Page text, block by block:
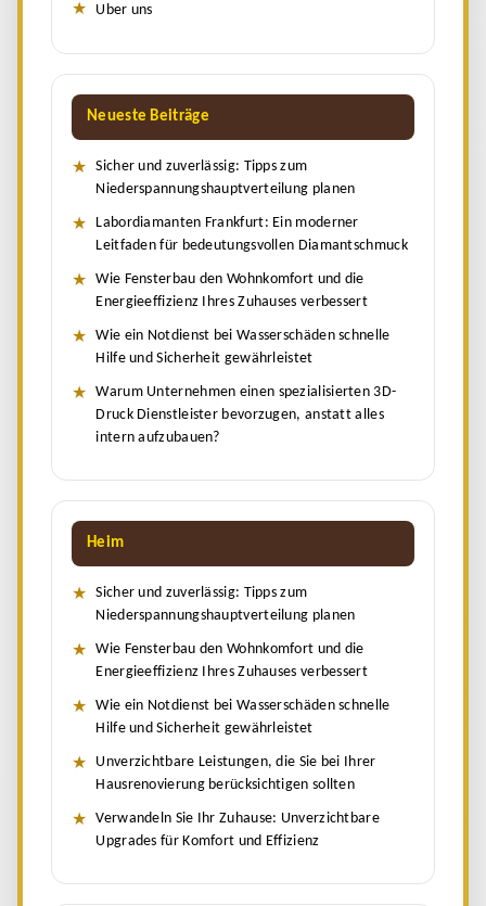
Uber uns
Neueste Beiträge
Sicher und zuverlässig: Tipps zum
Niederspannungshauptverteilung planen
Labordiamanten Frankfurt: Ein moderner
Leitfaden für bedeutungsvollen Diamantschmuck
Wie Fensterbau den Wohnkomfort und die
Energieeffizienz Ihres Zuhauses verbessert
Wie ein Notdienst bei Wasserschäden schnelle
Hilfe und Sicherheit gewährleistet
Warum Unternehmen einen spezialisierten 3D-
Druck Dienstleister bevorzugen, anstatt alles
intern aufzubauen?
Heim
Sicher und zuverlässig: Tipps zum
Niederspannungshauptverteilung planen
Wie Fensterbau den Wohnkomfort und die
Energieeffizienz Ihres Zuhauses verbessert
Wie ein Notdienst bei Wasserschäden schnelle
Hilfe und Sicherheit gewährleistet
Unverzichtbare Leistungen, die Sie bei Ihrer
Hausrenovierung berücksichtigen sollten
Verwandeln Sie Ihr Zuhause: Unverzichtbare
Upgrades für Komfort und Effizienz